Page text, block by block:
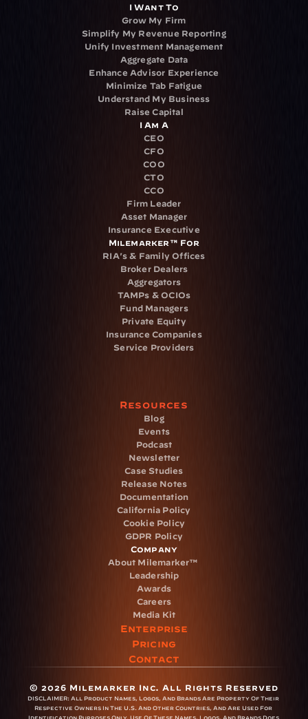
I Want To
Grow My Firm
Simplify My Revenue Reporting
Unify Investment Management
Aggregate Data
Enhance Advisor Experience
Minimize Tab Fatigue
Understand My Business
Raise Capital
I Am A
CEO
CFO
COO
CTO
CCO
Firm Leader
Asset Manager
Insurance Executive
Milemarker™ For
RIA's & Family Offices
Broker Dealers
Aggregators
TAMPs & OCIOs
Fund Managers
Private Equity
Insurance Companies
Service Providers
Resources
Blog
Events
Podcast
Newsletter
Case Studies
Release Notes
Documentation
California Policy
Cookie Policy
GDPR Policy
Company
About Milemarker™
Leadership
Awards
Careers
Media Kit
Enterprise
Pricing
Contact
© 2026 Milemarker Inc. All Rights Reserved
DISCLAIMER: All Product Names, Logos, And Brands Are Property Of Their
Respective Owners In The U.S. And Other Countries, And Are Used For
Identification Purposes Only. Use Of These Names, Logos, And Brands Does